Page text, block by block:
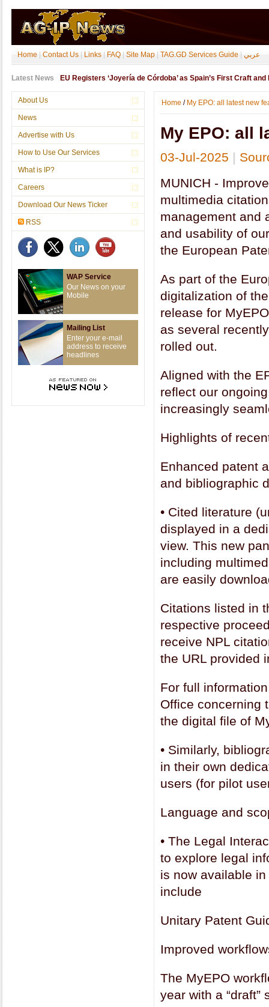
Home Contact Us Links FAQ Site Map TAG.GD Services Guide عربي
Latest News EU Registers ‘Joyería de Córdoba’ as Spain’s First Craft
About Us
News
Advertise with Us
How to Use Our Services
What is IP?
Careers
Download Our News Ticker
RSS
WAP Service
Our News on your
Mobile
Mailing List
Enter your e-mail
address to receive
headlines
Home / My EPO: all latest new
My EPO: all
03-Jul-2025 |
MUNICH -
multimedia
management and
and usability of
the European
As part of the
digitalization of
release for
as several
rolled out.
Aligned with the
reflect our
increasingly
Highlights of
Enhanced patent
and bibliographic
• Cited literature
displayed in a
view. This new
including
are easily
Citations listed in
respective
receive NPL
the URL provided
For full
Office concerning
the digital file of
• Similarly,
in their own
users (for pilot
Language and
• The Legal
to explore legal
is now available
include
Unitary Patent
Improved
The MyEPO
year with a